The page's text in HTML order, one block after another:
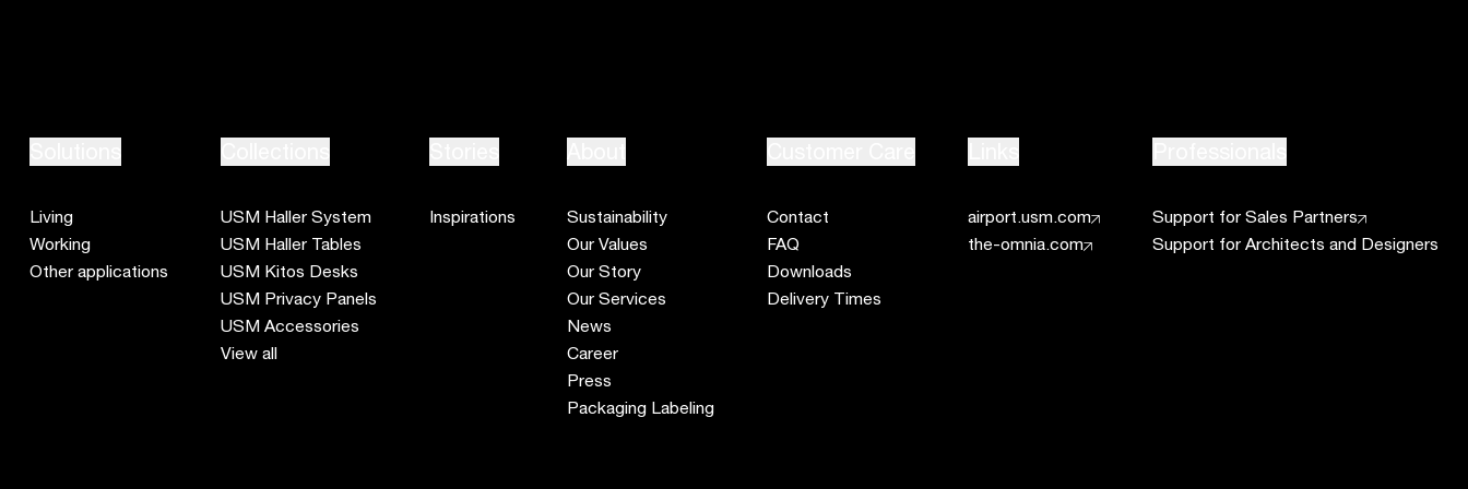
Living
Working
Other applications
USM Haller System
USM Haller Tables
USM Kitos Desks
USM Privacy Panels
USM Accessories
View all
Inspirations
Sustainability
Our Values
Our Story
Our Services
News
Career
Press
Packaging Labeling
Contact
FAQ
Downloads
Delivery Times
airport.usm.com
the-omnia.com
Support for Sales Partners
Support for Architects and Designers